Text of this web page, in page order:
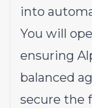
into
You will
ensuring
balanced
secure the